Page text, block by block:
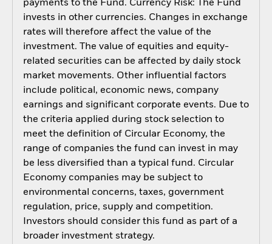
payments to the Fund. Currency Risk: The Fund
invests in other currencies. Changes in exchange
rates will therefore affect the value of the
investment. The value of equities and equity-
related securities can be affected by daily stock
market movements. Other influential factors
include political, economic news, company
earnings and significant corporate events. Due to
the criteria applied during stock selection to
meet the definition of Circular Economy, the
range of companies the fund can invest in may
be less diversified than a typical fund. Circular
Economy companies may be subject to
environmental concerns, taxes, government
regulation, price, supply and competition.
Investors should consider this fund as part of a
broader investment strategy.